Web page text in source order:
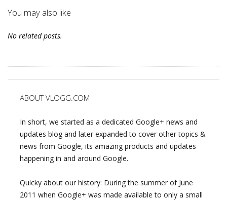
You may also like
No related posts.
ABOUT VLOGG.COM
In short, we started as a dedicated Google+ news and
updates blog and later expanded to cover other topics &
news from Google, its amazing products and updates
happening in and around Google.
Quicky about our history: During the summer of June
2011 when Google+ was made available to only a small